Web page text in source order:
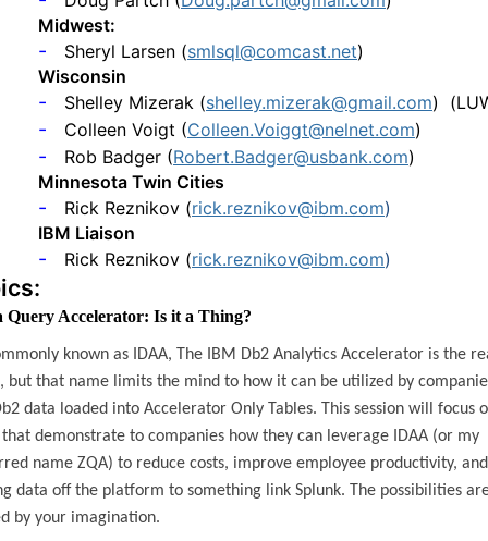
Midwest:
- Sheryl Larsen (smlsql@comcast.net)
Wisconsin
- Shelley Mizerak (shelley.mizerak@gmail.com)
- Colleen Voigt (Colleen.Voiggt@nelnet.com)
- Rob Badger (Robert.Badger@usbank.com)
Minnesota Twin Cities
- Rick Reznikov (rick.reznikov@ibm.com)
IBM Liaison
- Rick Reznikov (rick.reznikov@ibm.com)
Query Accelerator: Is it a Thing?
known as IDAA, The IBM Db2 Analytics Accelerator is the
but that name limits the mind to how it can be utilized by
data loaded into Accelerator Only Tables. This session will focus
that demonstrate to companies how they can leverage IDAA (or my
name ZQA) to reduce costs, improve employee productivity,
data off the platform to something link Splunk. The possibilities
by your imagination.